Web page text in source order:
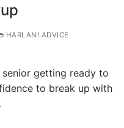
HARLAN! ADVICE
senior getting ready to
to break up with